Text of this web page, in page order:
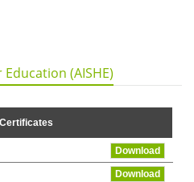
(AISHE)
Download
Download